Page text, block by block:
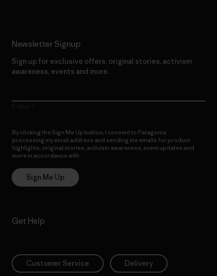
Newsletter Signup
Sign up for exclusive offers, original stories, activism
awareness, events and more.
By clicking the Sign Me Up button, I consent to Patagonia
processing my email address and sending me emails for product
highlights, original stories, activism awareness, event updates and
more in accordance with
Sign Me Up
Get Help
Customer Service Delivery